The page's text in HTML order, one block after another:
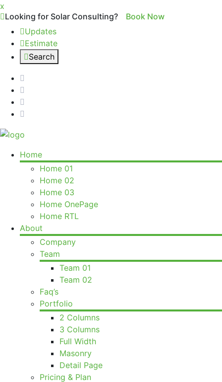
x
Looking for Solar Consulting?
Book Now
Updates
Estimate
Search
Home
Home 01
Home 02
Home 03
Home OnePage
Home RTL
About
Company
Team
Team 01
Team 02
Faq’s
Portfolio
2 Columns
3 Columns
Full Width
Masonry
Detail Page
Pricing & Plan